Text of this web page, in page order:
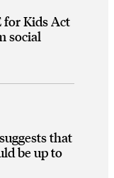
for Kids Act
social
that
be up to